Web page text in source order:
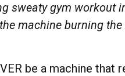
sweaty gym workout
machine burning
be a machine that